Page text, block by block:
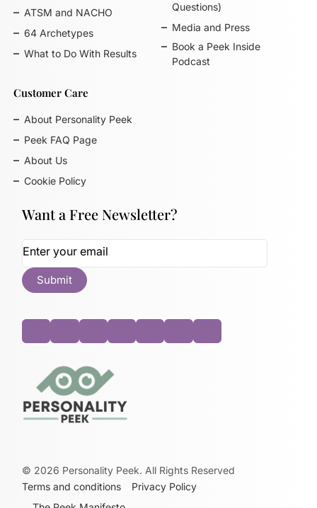
ATSM and NACHO
64 Archetypes
What to Do With Results
Questions)
Media and Press
Book a Peek Inside
Podcast
Customer Care
About Personality Peek
Peek FAQ Page
About Us
Cookie Policy
Want a Free Newsletter?
© 2026 Personality Peek. All Rights Reserved
Terms and conditions
Privacy Policy